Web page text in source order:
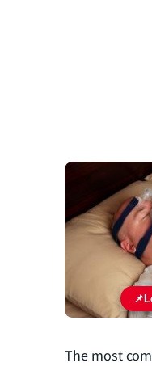
📌
The most